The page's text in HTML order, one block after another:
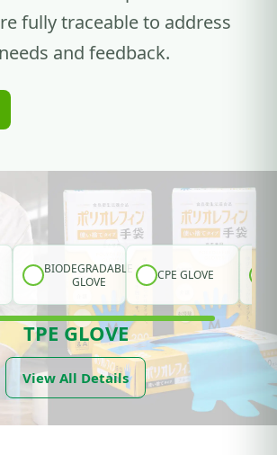
fully traceable to address
and feedback.
BIODEGRADABLE
GLOVE
CPE GLOVE
TPE GLOVE
View All Details